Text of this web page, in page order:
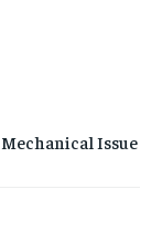
Issue